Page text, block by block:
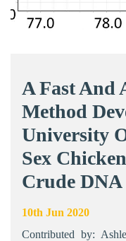
A Fast And
Method
University
Sex
Crude DNA
10th Jun 2020
Contributed by: